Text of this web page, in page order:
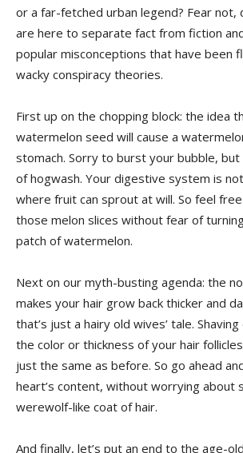
⁤or a far-fetched urban legend? Fear not,
⁢are here to separate fact from fiction
popular misconceptions that have ⁢been
wacky conspiracy theories.
First up on the chopping block:​ the⁣ idea
watermelon seed will cause a
stomach. Sorry to burst your bubble, but
of hogwash.‍ Your digestive system is
where fruit can sprout⁢ at will. So feel
those ​melon⁢ slices without ​fear of
patch of watermelon.
Next on ⁣our myth-busting ​agenda: the
makes⁤ your hair grow back thicker and‌
that’s just a ⁢hairy ‌old ‌wives’ tale.
the color ‌or thickness of your hair
just the same ⁢as⁢ before.⁢ So ⁣go ahead‌
heart’s content, without worrying about
werewolf-like coat of‍ hair.
And​ finally,⁢ let’s put‍ an end to the ⁣age-